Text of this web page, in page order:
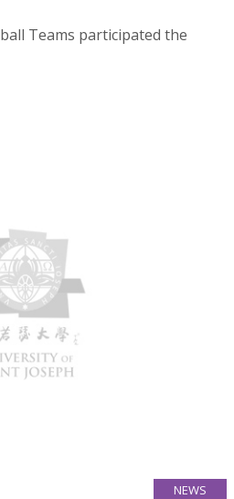
Teams participated the
NEWS